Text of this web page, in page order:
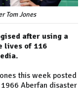
Tom Jones
after using a
lives of 116
this week posted
Aberfan disaster